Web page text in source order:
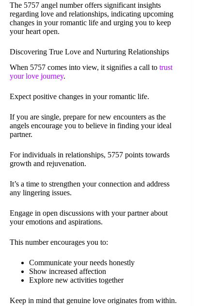
The 5757 angel number offers significant insights
regarding love and relationships, indicating upcoming
changes in your romantic life and urging you to keep
your heart open.
Discovering True Love and Nurturing Relationships
When 5757 comes into view, it signifies a call to trust
your love journey.
Expect positive changes in your romantic life.
If you are single, prepare for new encounters as the
angels encourage you to believe in finding your ideal
partner.
For individuals in relationships, 5757 points towards
growth and rejuvenation.
It’s a time to strengthen your connection and address
any lingering issues.
Engage in open discussions with your partner about
your emotions and aspirations.
This number encourages you to:
Communicate your needs honestly
Show increased affection
Explore new activities together
Keep in mind that genuine love originates from within.